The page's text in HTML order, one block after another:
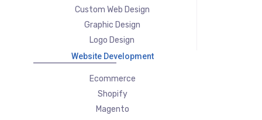
Custom Web Design
Graphic Design
Logo Design
Website Development
Ecommerce
Shopify
Magento